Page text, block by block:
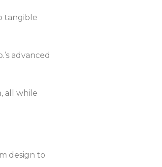
tangible
advanced
all while
design to